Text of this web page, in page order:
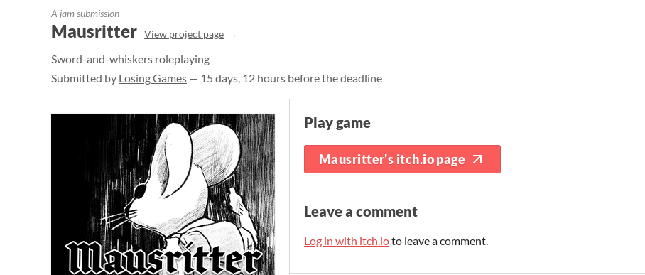
A jam submission
Mausritter View project page
Sword-and-whiskers roleplaying
Submitted by Losing Games — 15 days, 12 hours before the deadline
Play game
Mausritter's itch.io page
Leave a comment
Log in with itch.ioto leave a comment.